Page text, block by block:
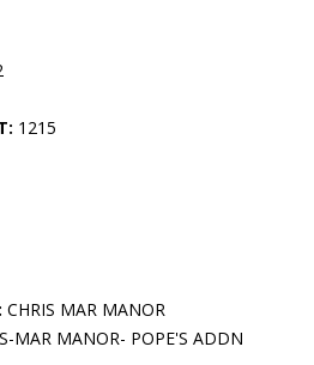
1215
CHRIS MAR MANOR
MAR MANOR- POPE'S ADDN